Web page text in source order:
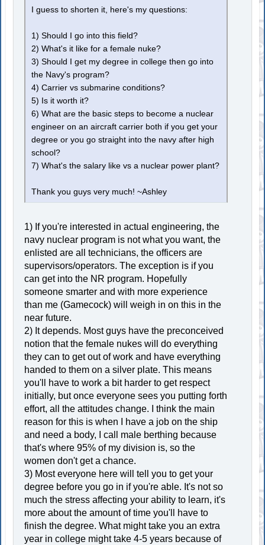
I guess to shorten it, here's my questions:
1) Should I go into this field?
2) What's it like for a female nuke?
3) Should I get my degree in college then go into
the Navy's program?
4) Carrier vs submarine conditions?
5) Is it worth it?
6) What are the basic steps to become a nuclear
engineer on an aircraft carrier both if you get your
degree or you go straight into the navy after high
school?
7) What's the salary like vs a nuclear power plant?
Thank you guys very much! ~Ashley
1) If you're interested in actual engineering, the
navy nuclear program is not what you want, the
enlisted are all technicians, the officers are
supervisors/operators. The exception is if you
can get into the NR program. Hopefully
someone smarter and with more experience
than me (Gamecock) will weigh in on this in the
near future.
2) It depends. Most guys have the preconceived
notion that the female nukes will do everything
they can to get out of work and have everything
handed to them on a silver plate. This means
you'll have to work a bit harder to get respect
initially, but once everyone sees you putting forth
effort, all the attitudes change. I think the main
reason for this is when I have a job on the ship
and need a body, I call male berthing because
that's where 95% of my division is, so the
women don't get a chance.
3) Most everyone here will tell you to get your
degree before you go in if you're able. It's not so
much the stress affecting your ability to learn, it's
more about the amount of time you'll have to
finish the degree. What might take you an extra
year in college might take 4-5 years because of